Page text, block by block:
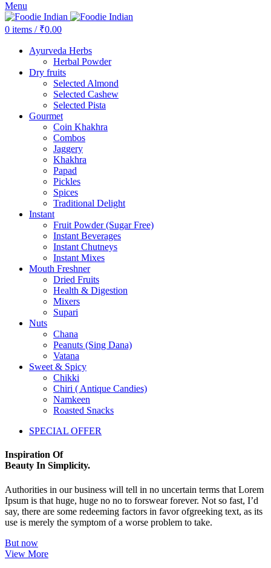
Menu
0 items / ₹0.00
Ayurveda Herbs
Herbal Powder
Dry fruits
Selected Almond
Selected Cashew
Selected Pista
Gourmet
Coin Khakhra
Combos
Jaggery
Khakhra
Papad
Pickles
Spices
Traditional Delight
Instant
Fruit Powder (Sugar Free)
Instant Beverages
Instant Chutneys
Instant Mixes
Mouth Freshner
Dried Fruits
Health & Digestion
Mixers
Supari
Nuts
Chana
Peanuts (Sing Dana)
Vatana
Sweet & Spicy
Chikki
Chiri ( Antique Candies)
Namkeen
Roasted Snacks
SPECIAL OFFER
Inspiration Of
Beauty In Simplicity.
Authorities in our business will tell in no uncertain terms that Lorem
Ipsum is that huge, huge no no to forswear forever. Not so fast, I’d
say, there are some redeeming factors in favor ofgreeking text, as its
use is merely the symptom of a worse problem to take.
But now
View More